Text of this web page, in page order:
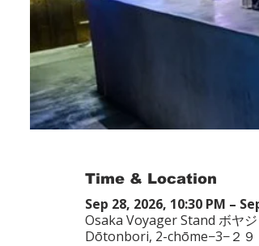
Time & Location
Sep 28, 2026, 10:30 PM –
Osaka Voyager Stand ボヤ
Dōtonbori, 2-chōme−3−２９